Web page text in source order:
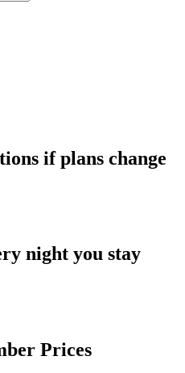
if plans change
night you stay
Prices